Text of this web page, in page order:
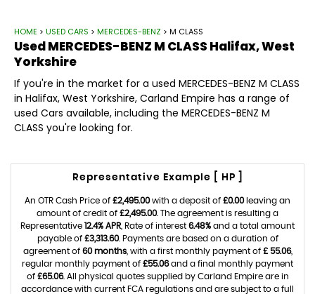
HOME > USED CARS > MERCEDES-BENZ > M CLASS
UsedMERCEDES-BENZ M CLASS Halifax, West
Yorkshire
If you're in the market for a used MERCEDES-BENZ M CLASS
in Halifax, West Yorkshire, Carland Empire has a range of
used Cars available, including the MERCEDES-BENZ M
CLASS you're looking for.
Representative Example [ HP ]
An OTR Cash Price of £2,495.00with a deposit of £0.00leaving an
amount of credit of £2,495.00. The agreement is resulting a
Representative 12.4% APR , Rate of interest 6.48% and a total amount
payable of £3,313.60. Payments are based on a duration of
agreement of 60 months, with a first monthly payment of £ 55.06,
regular monthly payment of £55.06and a final monthly payment
of £65.06. All physical quotes supplied by Carland Empire are in
accordance with current FCA regulations and are subject to a full